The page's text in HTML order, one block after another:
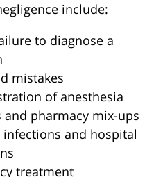
include:
to diagnose a
mistakes
of anesthesia
pharmacy mix-ups
and hospital
treatment